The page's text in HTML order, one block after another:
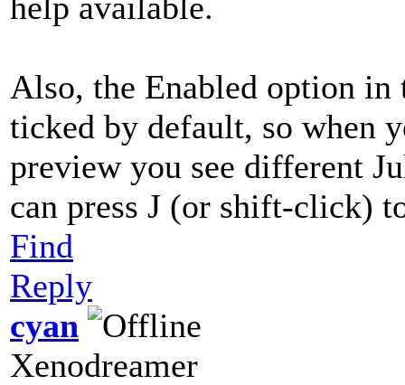
Also, the Enabled option
ticked by default, so when
preview you see different
can press J (or shift-click)
Find
Reply
cyan
Xenodreamer